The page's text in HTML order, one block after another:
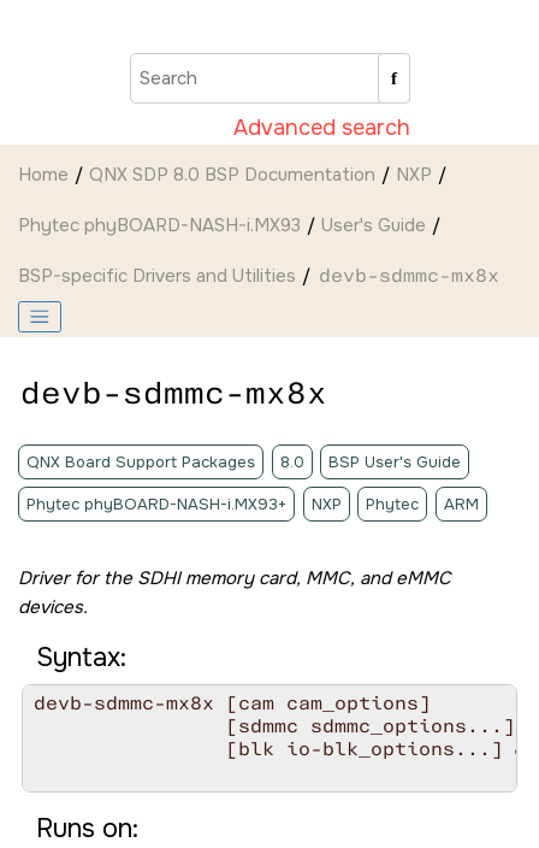
Advanced search
Home QNX SDP 8.0 BSP Documentation NXP
Phytec phyBOARD-NASH-i.MX93 User's Guide
BSP-specific Drivers and Utilities devb-sdmmc-mx8x
devb-sdmmc-mx8x
QNX Board Support Packages 8.0 BSP User's Guide
Phytec phyBOARD-NASH-i.MX93+ NXP Phytec ARM
Driver for the SDHI memory card, MMC, and eMMC
devices.
Syntax:
devb-sdmmc-mx8x [cam cam_options]
[sdmmc
                [blk io-blk_options...] &
Runs on: